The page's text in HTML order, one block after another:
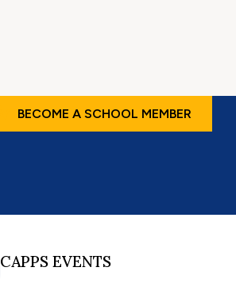
BECOME A SCHOOL MEMBER
CAPPS EVENTS